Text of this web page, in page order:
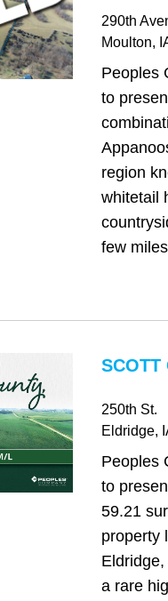
290th
Moulton,
Peoples
to
region
whitetail
few
SCOTT
250th St.
Eldridge,
Peoples
to
59.21
property
a rare